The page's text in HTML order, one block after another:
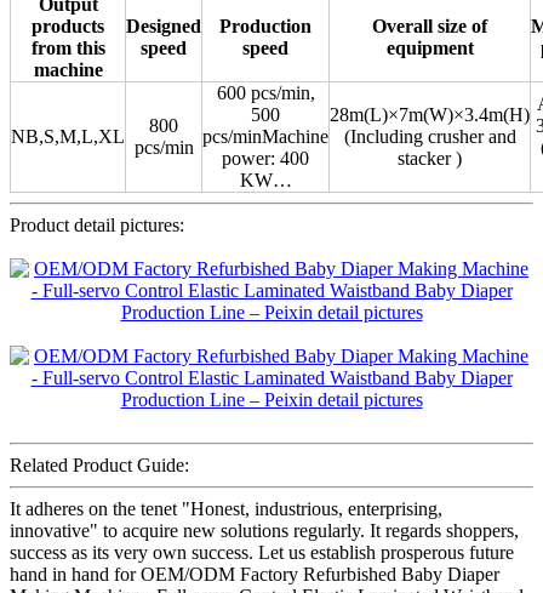
Output
products
from this
machine
Designed
speed
Production
speed
Overall size of
equipment
NB,S,M,L,XL
800
pcs/min
600 pcs/min,
500
pcs/minMachine
power: 400
KW…
28m(L)×7m(W)×3.4m(H)
(Including crusher and
stacker )
Product detail pictures:
Related Product Guide:
It adheres on the tenet "Honest, industrious, enterprising,
innovative" to acquire new solutions regularly. It regards shoppers,
success as its very own success. Let us establish prosperous future
hand in hand for OEM/ODM Factory Refurbished Baby Diaper